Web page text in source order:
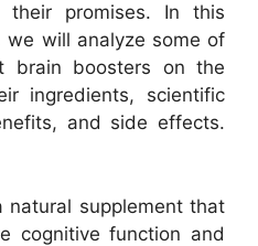
promises. In this
we will analyze some of
brain boosters on the
ingredients, scientific
and side effects.
natural supplement that
cognitive function and